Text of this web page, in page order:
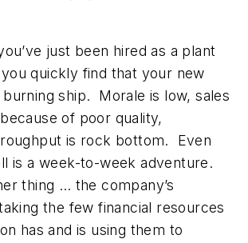
just been hired as a plant
quickly find that your new
ship. Morale is low, sales
of poor quality,
is rock bottom. Even
is a week-to-week adventure.
thing … the company’s
the few financial resources
has and is using them to